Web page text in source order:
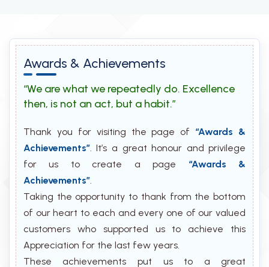
Awards & Achievements
“We are what we repeatedly do. Excellence
then, is not an act, but a habit.”
Thank you for visiting the page of “Awards &
Achievements”. It’s a great honour and privilege
for us to create a page “Awards &
Achievements”.
Taking the opportunity to thank from the bottom
of our heart to each and every one of our valued
customers who supported us to achieve this
Appreciation for the last few years.
These achievements put us to a great